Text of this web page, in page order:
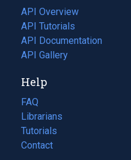
tab)
API Overview
API Tutorials
API Documentation
(opens
in
new
tab)
API Gallery
Help
FAQ
Librarians
Tutorials
Contact